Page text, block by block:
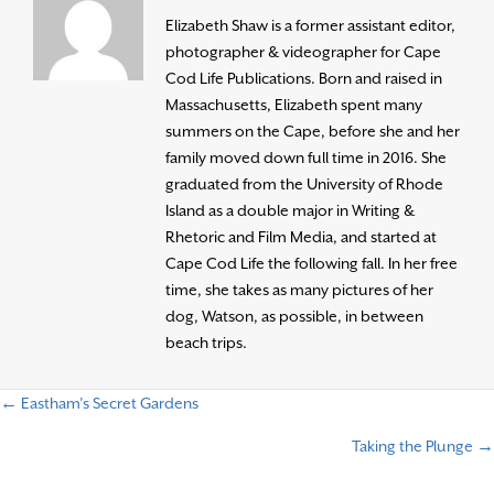
Elizabeth Shaw is a former assistant editor,
photographer & videographer for Cape
Cod Life Publications. Born and raised in
Massachusetts, Elizabeth spent many
summers on the Cape, before she and her
family moved down full time in 2016. She
graduated from the University of Rhode
Island as a double major in Writing &
Rhetoric and Film Media, and started at
Cape Cod Life the following fall. In her free
time, she takes as many pictures of her
dog, Watson, as possible, in between
beach trips.
← Eastham’s Secret Gardens
Taking the Plunge →